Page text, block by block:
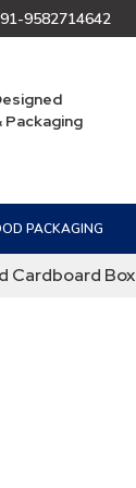
9582714642
Packaging
PACKAGING
Cardboard Box